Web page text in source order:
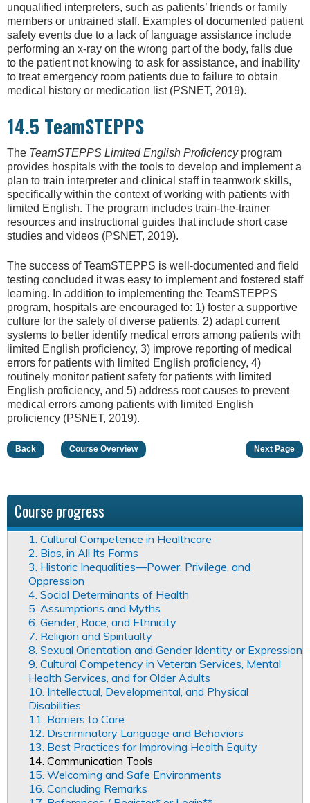
unqualified interpreters, such as patients’ friends or family
members or untrained staff. Examples of documented patient
safety events due to a lack of language assistance include
performing an x-ray on the wrong part of the body, falls due
to the patient not knowing to ask for assistance, and inability
to treat emergency room patients due to failure to obtain
medical history or medication list (PSNET, 2019).
14.5 TeamSTEPPS
The TeamSTEPPS Limited English Proficiencyprogram
provides hospitals with the tools to develop and implement a
plan to train interpreter and clinical staff in teamwork skills,
specifically within the context of working with patients with
limited English. The program includes train-the-trainer
resources and instructional guides that include short case
studies and videos (PSNET, 2019).
The success of TeamSTEPPS is well-documented and field
testing concluded it was easy to implement and fostered staff
learning. In addition to implementing the TeamSTEPPS
program, hospitals are encouraged to: 1) foster a supportive
culture for the safety of diverse patients, 2) adapt current
systems to better identify medical errors among patients with
limited English proficiency, 3) improve reporting of medical
errors for patients with limited English proficiency, 4)
routinely monitor patient safety for patients with limited
English proficiency, and 5) address root causes to prevent
medical errors among patients with limited English
proficiency (PSNET, 2019).
Back Course Overview Next Page
Course progress
1. Cultural Competence in Healthcare
2. Bias, in All Its Forms
3. Historic Inequalities—Power, Privilege, and
Oppression
4. Social Determinants of Health
5. Assumptions and Myths
6. Gender, Race, and Ethnicity
7. Religion and Spiritualty
8. Sexual Orientation and Gender Identity or Expression
9. Cultural Competency in Veteran Services, Mental
Health Services, and for Older Adults
10. Intellectual, Developmental, and Physical
Disabilities
11. Barriers to Care
12. Discriminatory Language and Behaviors
13. Best Practices for Improving Health Equity
14. Communication Tools
15. Welcoming and Safe Environments
16. Concluding Remarks